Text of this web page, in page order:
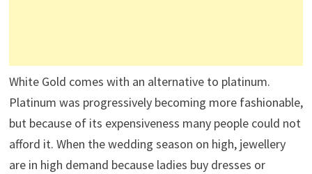
White Gold comes with an alternative to platinum.
Platinum was progressively becoming more fashionable,
but because of its expensiveness many people could not
afford it. When the wedding season on high, jewellery
are in high demand because ladies buy dresses or